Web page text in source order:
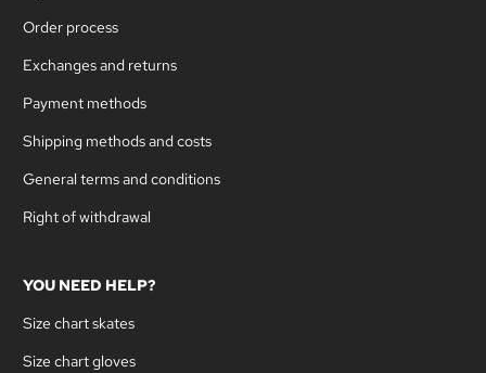
Order process
Exchanges and returns
Payment methods
Shipping methods and costs
General terms and conditions
Right of withdrawal
YOU NEED HELP?
Size chart skates
Size chart gloves